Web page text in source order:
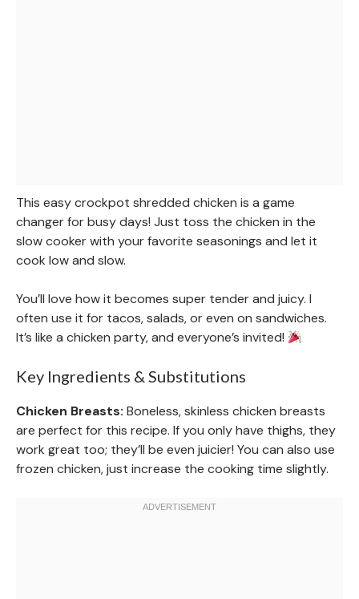
This easy crockpot shredded chicken is a game
changer for busy days! Just toss the chicken in the
slow cooker with your favorite seasonings and let it
cook low and slow.
You’ll love how it becomes super tender and juicy. I
often use it for tacos, salads, or even on sandwiches.
It’s like a chicken party, and everyone’s invited!
Key Ingredients & Substitutions
Chicken Breasts: Boneless, skinless chicken breasts
are perfect for this recipe. If you only have thighs, they
work great too; they’ll be even juicier! You can also use
frozen chicken, just increase the cooking time slightly.